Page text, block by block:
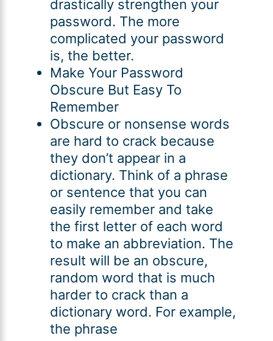
drastically strengthen your
password. The more
complicated your password
is, the better.
Make Your Password
Obscure But Easy To
Remember
Obscure or nonsense words
are hard to crack because
they don’t appear in a
dictionary. Think of a phrase
or sentence that you can
easily remember and take
the first letter of each word
to make an abbreviation. The
result will be an obscure,
random word that is much
harder to crack than a
dictionary word. For example,
the phrase